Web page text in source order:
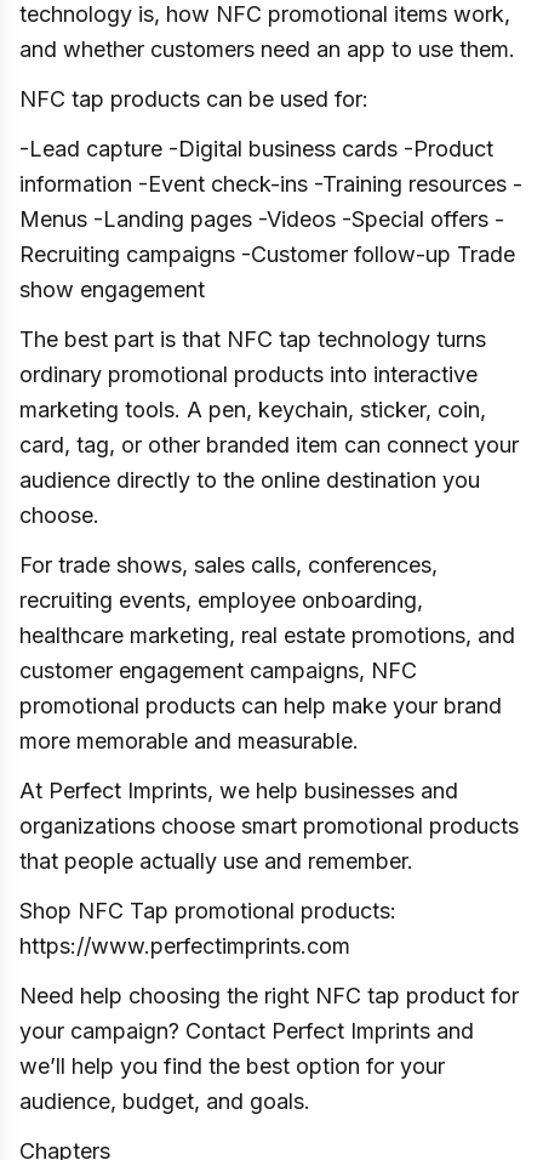
technology is, how NFC promotional items work,
and whether customers need an app to use them.
NFC tap products can be used for:
-Lead capture -Digital business cards -Product
information -Event check-ins -Training resources -
Menus -Landing pages -Videos -Special offers -
Recruiting campaigns -Customer follow-up Trade
show engagement
The best part is that NFC tap technology turns
ordinary promotional products into interactive
marketing tools. A pen, keychain, sticker, coin,
card, tag, or other branded item can connect your
audience directly to the online destination you
choose.
For trade shows, sales calls, conferences,
recruiting events, employee onboarding,
healthcare marketing, real estate promotions, and
customer engagement campaigns, NFC
promotional products can help make your brand
more memorable and measurable.
At Perfect Imprints, we help businesses and
organizations choose smart promotional products
that people actually use and remember.
Shop NFC Tap promotional products:
https://www.perfectimprints.com
Need help choosing the right NFC tap product for
your campaign? Contact Perfect Imprints and
we’ll help you find the best option for your
audience, budget, and goals.
Chapters